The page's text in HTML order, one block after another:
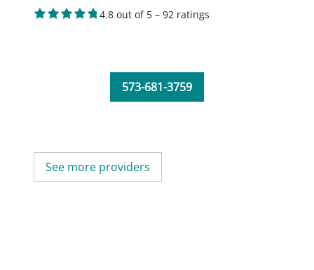
4.8 out of 5 – 92 ratings
573-681-3759
See more providers